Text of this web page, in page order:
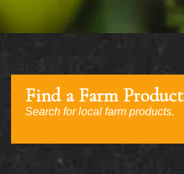
Find a Farm Product
Search for local farm products.